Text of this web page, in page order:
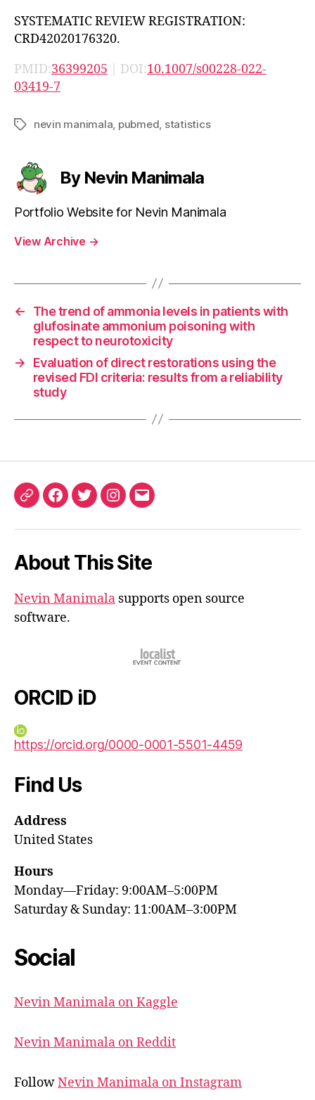
SYSTEMATIC REVIEW REGISTRATION:
CRD42020176320.
PMID:36399205 | DOI:10.1007/s00228-022-
03419-7
Tagsnevin manimala pubmed statistics
By Nevin Manimala
Portfolio Website for Nevin Manimala
View Archive →
←
The trend of ammonia levels in patients with
glufosinate ammonium poisoning with
respect to neurotoxicity
→
Evaluation of direct restorations using the
revised FDI criteria: results from a reliability
study
ORCIDFacebook
TwitterInstagram
Email
About This Site
Nevin Manimala supports open source
software.
ORCID iD
https://orcid.org/0000-0001-5501-4459
Find Us
Address
United States
Hours
Monday—Friday: 9:00AM–5:00PM
Saturday & Sunday: 11:00AM–3:00PM
Social
Nevin Manimala on Kaggle
Nevin Manimala on Reddit
FollowNevin Manimala on Instagram